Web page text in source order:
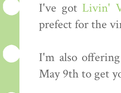
I've got Livin'
prefect for the
I'm also
May 9th to get